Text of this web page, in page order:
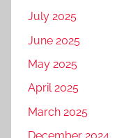
July 2025
June 2025
May 2025
April 2025
March 2025